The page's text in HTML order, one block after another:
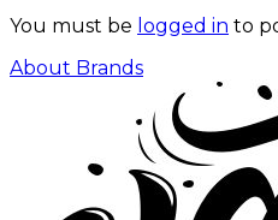
You must be logged in to
About Brands